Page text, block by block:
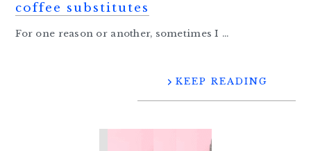
coffee substitutes
For one reason or another, sometimes I ...
KEEP READING